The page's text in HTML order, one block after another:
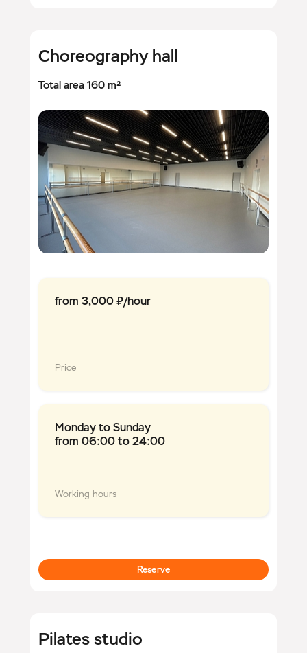
Choreography hall
Total area 160 m²
from 3,000 ₽/hour
Price
Monday to Sunday
from 06:00 to 24:00
Working hours
Reserve
Pilates studio